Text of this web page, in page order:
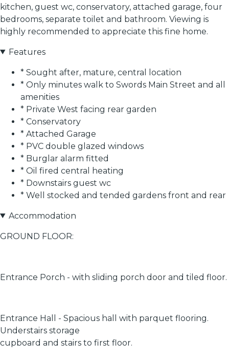
kitchen, guest wc, conservatory, attached garage, four
bedrooms, separate toilet and bathroom. Viewing is
highly recommended to appreciate this fine home.
Features
* Sought after, mature, central location
* Only minutes walk to Swords Main Street and all
amenities
* Private West facing rear garden
* Conservatory
* Attached Garage
* PVC double glazed windows
* Burglar alarm fitted
* Oil fired central heating
* Downstairs guest wc
* Well stocked and tended gardens front and rear
Accommodation
GROUND FLOOR:
Entrance Porch - with sliding porch door and tiled floor.
Entrance Hall - Spacious hall with parquet flooring.
Understairs storage
cupboard and stairs to first floor.